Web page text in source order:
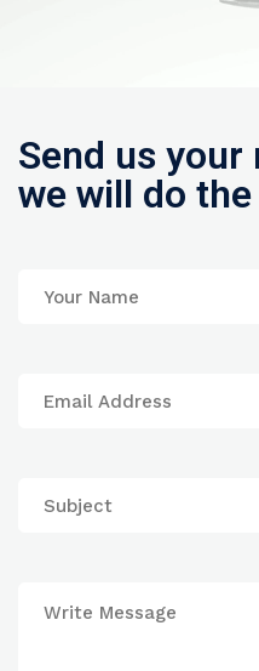
Send us your
we will do